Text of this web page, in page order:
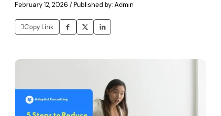
February 12, 2026 / Published by: Admin
Copy Link